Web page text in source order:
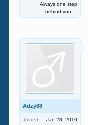
Always one step
behind you....
Adzy88
Joined:
Jan 28, 2010